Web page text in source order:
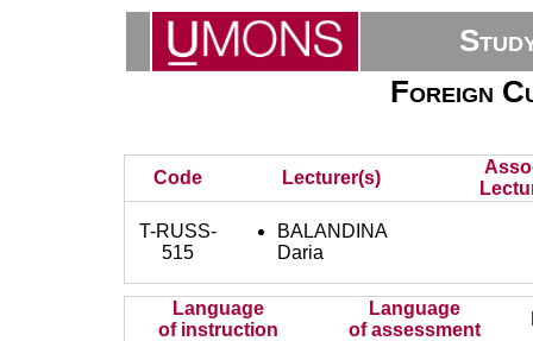
Foreign
Code Lecturer(s)
T-RUSS-
515
BALANDINA
Daria
Language
of instruction
Language
of assessment